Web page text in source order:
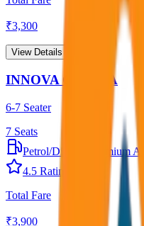
₹3,300
View Details →
INNOVA CRYSTA
6-7 Seater
7 Seats
Petrol/Diesel
Premium AC
4.5 Rating
Total Fare
₹3,900